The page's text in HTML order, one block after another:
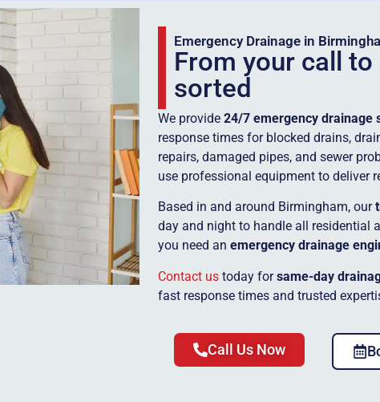
Emergency Drainage in
From your call
sorted
We provide24/7 emergency drainage
response times for blocked drains,
repairs, damaged pipes, and sewer
use professional equipment to deliver
Based in and around Birmingham, our
day and night to handle all residential
you need anemergency drainage
Contact us today forsame-day
fast response times and trusted
Call Us Now